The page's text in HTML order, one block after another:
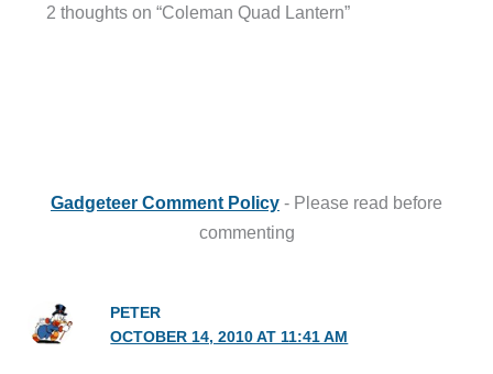
2 thoughts on “Coleman Quad Lantern”
Gadgeteer Comment Policy - Please read before
commenting
PETER
OCTOBER 14, 2010 AT 11:41 AM